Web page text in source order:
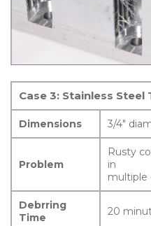
Case 3: Stainless
Dimensions 3/4″
Problem
Rusty
in
multiple
Debrring
Time
20